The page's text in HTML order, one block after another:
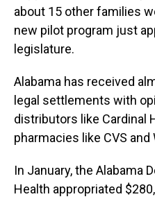
about 15 other families
new pilot program just
legislature.
Alabama has received
legal settlements with
distributors like Cardinal
pharmacies like CVS and
In January, the Alabama
Health appropriated